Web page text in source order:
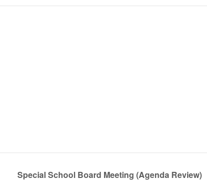
Special School Board Meeting (Agenda Review)